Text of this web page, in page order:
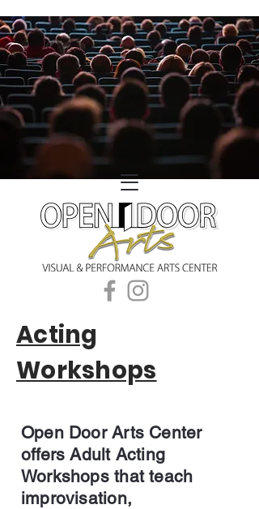
Acting
Workshops
Open Door Arts Center
offers Adult Acting
Workshops that teach
improvisation,